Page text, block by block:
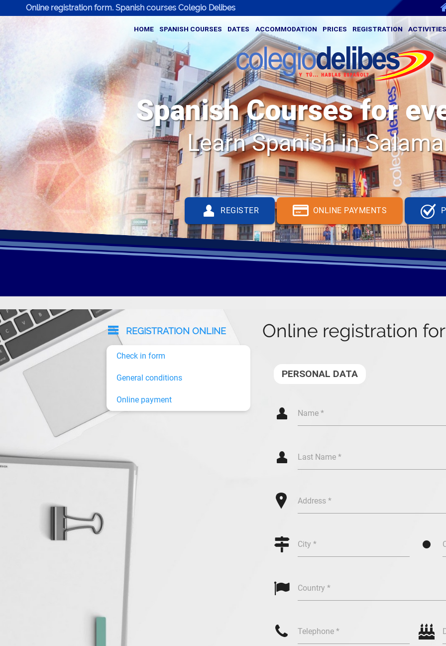
Online registration form. Spanish courses Colegio Delibes
HOME SPANISH COURSES DATES ACCOMMODATION PRICES REGISTRATION
Spanish Courses for
Learn Spanish in
Q REGISTER S ONLINE PAYMENTS _
Online registration
PERSONAL DATA
Q Name *
Q Last Name *
+ Address *
 City * /
 Country *
y Telephone * c
REGISTRATION ONLINE
Check in form
General conditions
Online payment